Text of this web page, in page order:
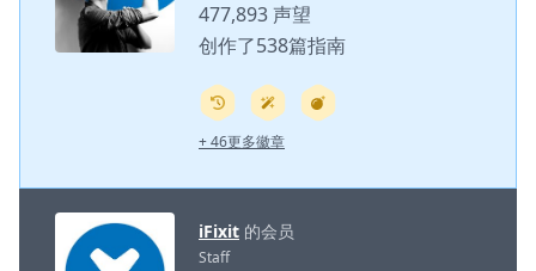
477,893 声望
创作了538篇指南
+ 46更多徽章
iFixit 的会员
Staff